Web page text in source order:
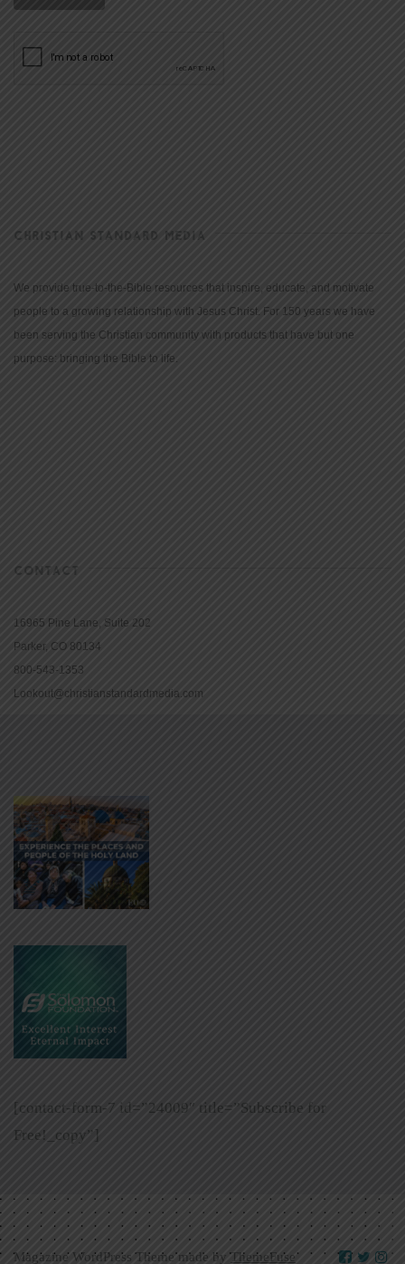
CHRISTIAN STANDARD MEDIA
We provide true-to-the-Bible resources that inspire, educate, and motivate
people to a growing relationship with Jesus Christ. For 150 years we have
been serving the Christian community with products that have but one
purpose: bringing the Bible to life.
CONTACT
16965 Pine Lane, Suite 202
Parker, CO 80134
800-543-1353
Lookout@christianstandardmedia.com
[contact-form-7 id=”24009″ title=”Subscribe for
Free!_copy”]
Magazine WordPress Theme made byThemeFuse